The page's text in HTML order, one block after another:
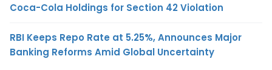
Coca-Cola Holdings for Section 42 Violation
RBI Keeps Repo Rate at 5.25%, Announces Major
Banking Reforms Amid Global Uncertainty